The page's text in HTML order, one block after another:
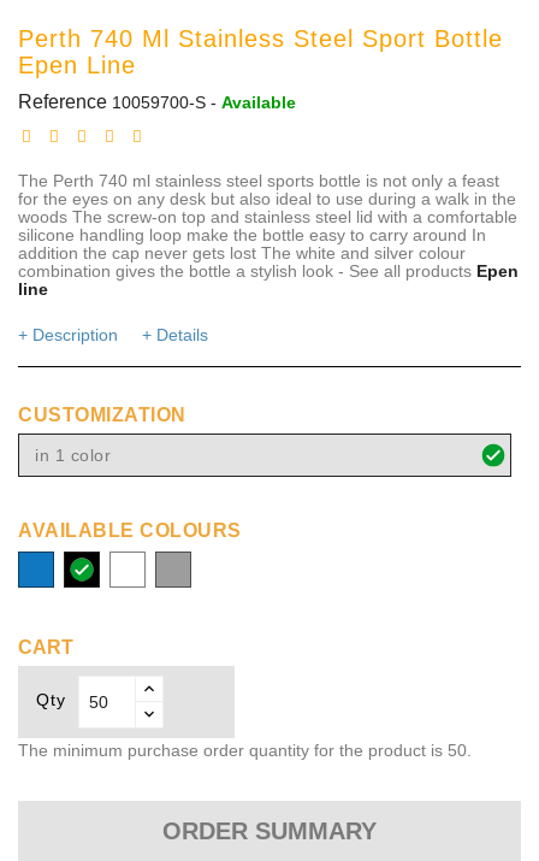
Perth 740 Ml Stainless Steel Sport Bottle
Epen Line
Reference 10059700-S - Available
The Perth 740 ml stainless steel sports bottle is not only a feast
for the eyes on any desk but also ideal to use during a walk in the
woods The screw-on top and stainless steel lid with a comfortable
silicone handling loop make the bottle easy to carry around In
addition the cap never gets lost The white and silver colour
combination gives the bottle a stylish look - See all products Epen
line
+ Description + Details
CUSTOMIZATION
in 1 color
AVAILABLE COLOURS
process
blue
solid
black
CART
Qty
The minimum purchase order quantity for the product is 50.
ORDER SUMMARY